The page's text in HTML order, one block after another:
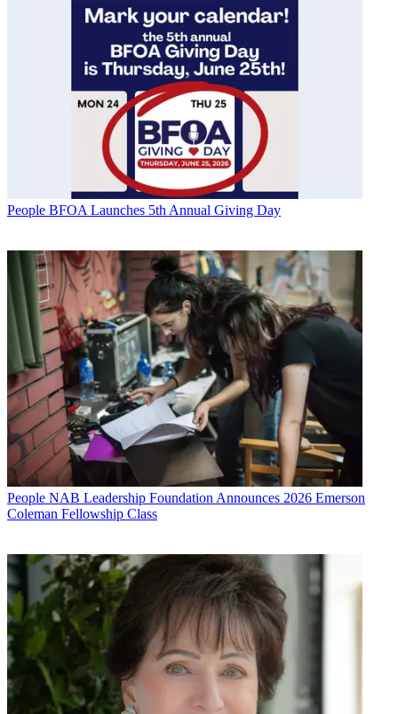
People BFOA Launches 5th Annual Giving Day
People NAB Leadership Foundation Announces 2026 Emerson
Coleman Fellowship Class